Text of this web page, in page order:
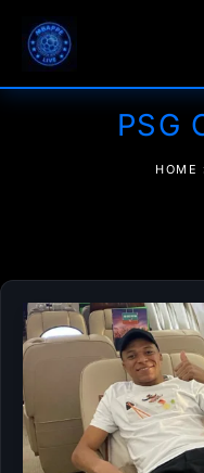
content
PSG
HOME